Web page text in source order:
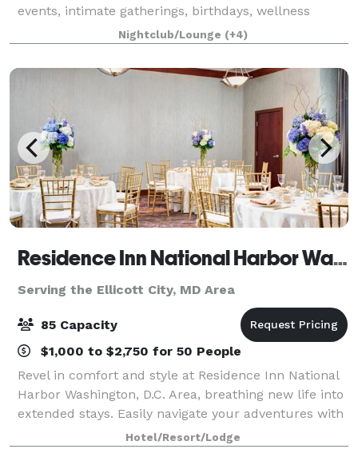
events, intimate gatherings, birthdays, wellness
events, bridal showers, and much more! We have in-
house supplies for meetings such as Proj
Nightclub/Lounge (+4)
Residence Inn National Harbor Washington, DC
Serving the Ellicott City, MD Area
85 Capacity
$1,000 to $2,750 for 50 People
Revel in comfort and style at Residence Inn National
Harbor Washington, D.C. Area, breathing new life into
extended stays. Easily navigate your adventures with
our location near Tanger Outlets National Harbor,
Hotel/Resort/Lodge